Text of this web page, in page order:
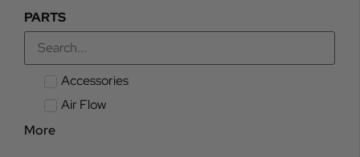
PARTS
Accessories
Air Flow
More